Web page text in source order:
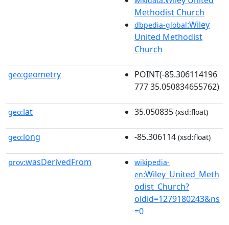
Methodist Church
dbpedia-global:Wiley
United Methodist
Church
geo:geometry
POINT(-85.306114196
777 35.050834655762)
geo:lat 35.050835 (xsd:float)
geo:long -85.306114 (xsd:float)
prov:wasDerivedFrom
wikipedia-
en:Wiley_United_Meth
odist_Church?
oldid=1279180243&ns
=0